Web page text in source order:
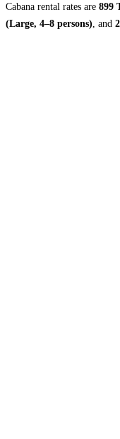
Cabana rental rates are 899
(Large, 4–8 persons), and